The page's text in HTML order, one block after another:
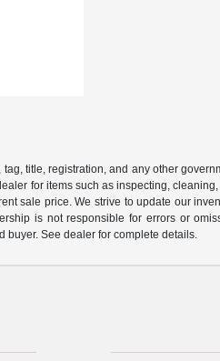
title, registration, and any other
for items such as inspecting,
sale price. We strive to update our
is not responsible for errors or
buyer. See dealer for complete details.